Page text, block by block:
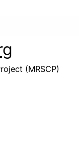
(MRSCP)